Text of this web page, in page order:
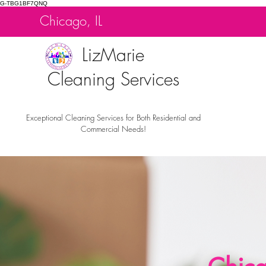
G-TBG1BF7QNQ
Chicago, IL
LizMarie
Cleaning Services
Exceptional Cleaning Services for Both Residential and
Commercial Needs!